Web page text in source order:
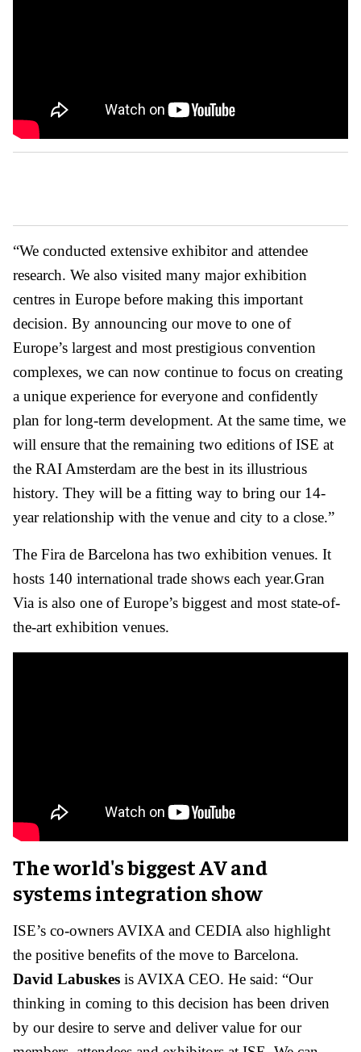
“We conducted extensive exhibitor and attendee
research. We also visited many major exhibition
centres in Europe before making this important
decision. By announcing our move to one of
Europe’s largest and most prestigious convention
complexes, we can now continue to focus on creating
a unique experience for everyone and confidently
plan for long-term development. At the same time, we
will ensure that the remaining two editions of ISE at
the RAI Amsterdam are the best in its illustrious
history. They will be a fitting way to bring our 14-
year relationship with the venue and city to a close.”
The Fira de Barcelona has two exhibition venues. It
hosts 140 international trade shows each year.Gran
Via is also one of Europe’s biggest and most state-of-
the-art exhibition venues.
The world's biggest AV and
systems integration show
ISE’s co-owners AVIXA and CEDIA also highlight
the positive benefits of the move to Barcelona.
David Labuskes is AVIXA CEO. He said: “Our
thinking in coming to this decision has been driven
by our desire to serve and deliver value for our